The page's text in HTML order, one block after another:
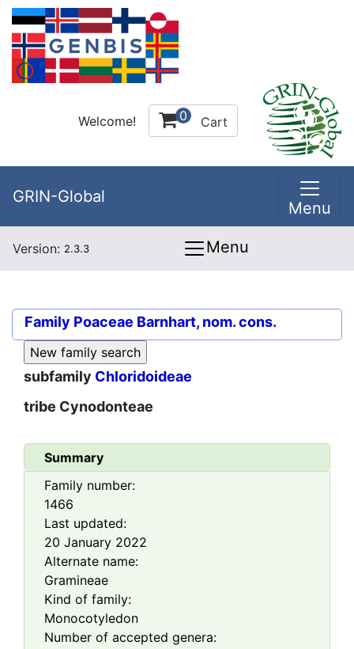
Welcome! 0 Cart
GRIN-Global
Menu
Version: 2.3.3 Menu
Family Poaceae Barnhart, nom. cons.
subfamily Chloridoideae
tribe Cynodonteae
Summary
Family number:
1466
Last updated:
20 January 2022
Alternate name:
Gramineae
Kind of family:
Monocotyledon
Number of accepted genera: